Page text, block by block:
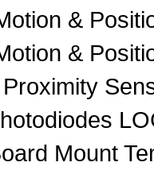
&
&
Proximity
Mount